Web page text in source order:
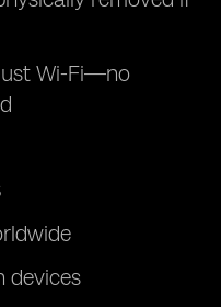
Wi-Fi—no
devices